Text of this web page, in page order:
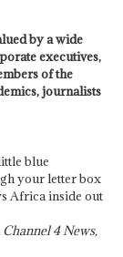
by a wide
executives,
of the
journalists
blue
your letter box
Africa inside out
4 News,